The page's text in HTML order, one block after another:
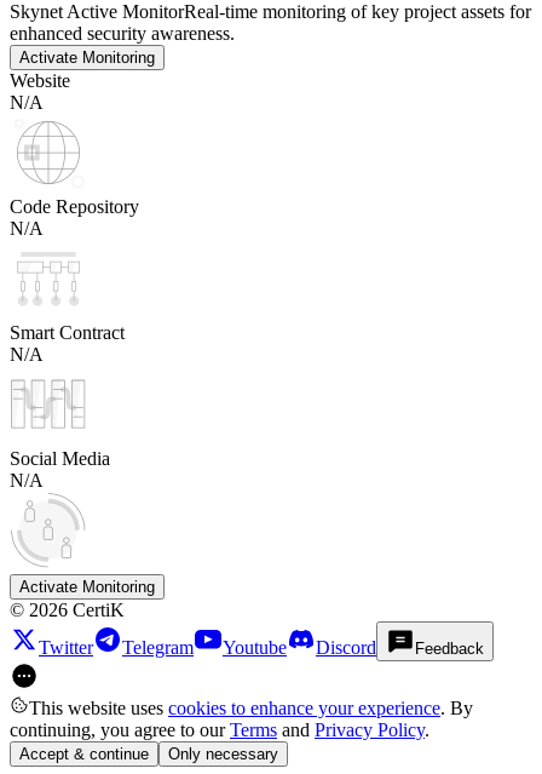
Skynet Active MonitorReal-time monitoring of key project assets for
enhanced security awareness.
Activate Monitoring
Website
N/A
Code Repository
N/A
Smart Contract
N/A
Social Media
N/A
Activate Monitoring
© 2026 CertiK
Twitter
Telegram Youtube Discord Feedback
This website uses cookies to enhance your experience. By
continuing, you agree to ourTerms and Privacy Policy.
Accept & continue Only necessary